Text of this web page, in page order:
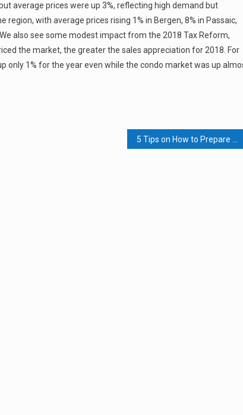
average prices were up 3%, reflecting high demand but
with average prices rising 1% in Bergen, 8% in Passaic,
also see some modest impact from the 2018 Tax Reform,
the market, the greater the sales appreciation for 2018. For
only 1% for the year even while the condo market was up